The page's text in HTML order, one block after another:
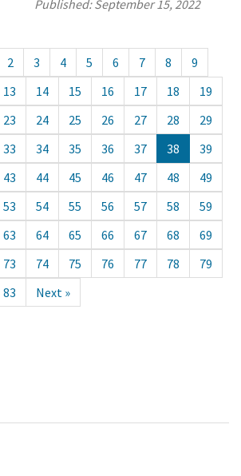
Published:September 15, 2022
2 3 4 5 6 7 8
9
13 14 15 16 17 18
19
23 24 25 26 27 28
29
33 34 35 36 37 38
39
43 44 45 46 47 48
49
53 54 55 56 57 58
59
63 64 65 66 67 68
69
73 74 75 76 77 78
79
83 Next »